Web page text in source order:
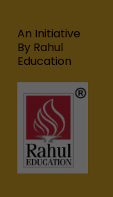
An Initiative
By Rahul
Education